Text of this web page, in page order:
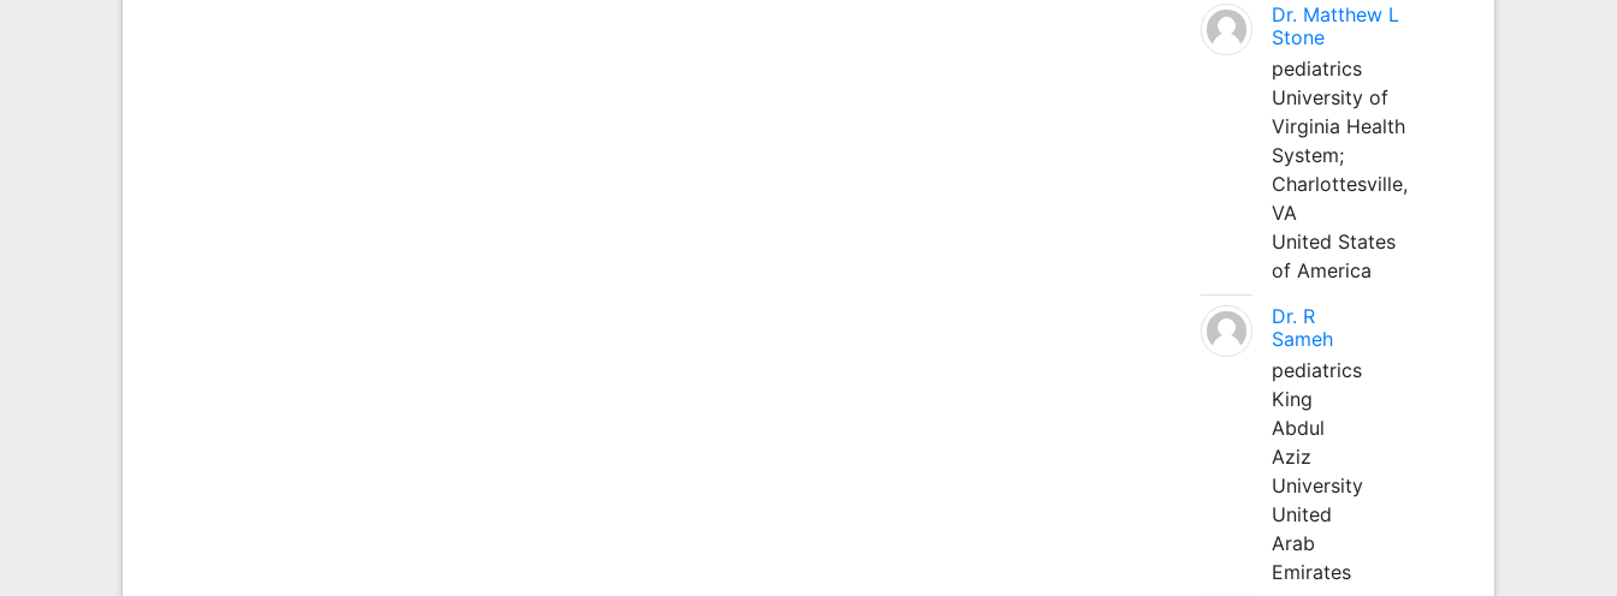
Dr. Matthew L
Stone
pediatrics
University of
Virginia Health
System;
Charlottesville,
VA
United States
of America
Dr. R
Sameh
pediatrics
King
Abdul
Aziz
University
United
Arab
Emirates